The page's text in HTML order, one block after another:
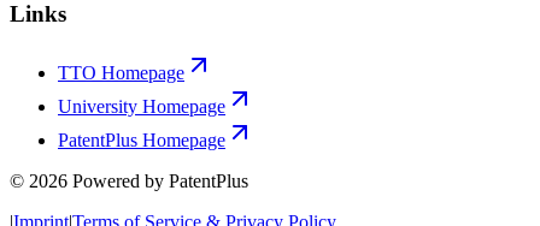
Links
TTO Homepage
University Homepage
PatentPlus Homepage
© 2026 Powered by PatentPlus
|Imprint|Terms of Service & Privacy Policy